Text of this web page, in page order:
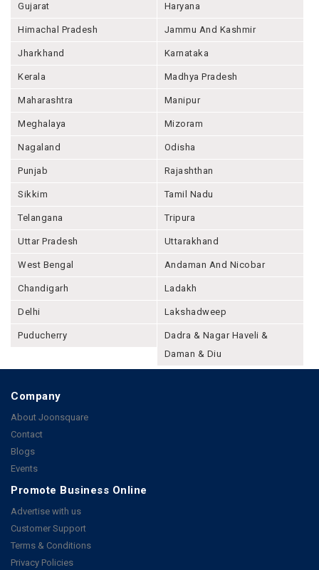
Gujarat Haryana
Himachal Pradesh Jammu And Kashmir
Jharkhand Karnataka
Kerala Madhya Pradesh
Maharashtra Manipur
Meghalaya Mizoram
Nagaland Odisha
Punjab Rajashthan
Sikkim Tamil Nadu
Telangana Tripura
Uttar Pradesh Uttarakhand
West Bengal Andaman And Nicobar
Chandigarh Ladakh
Delhi Lakshadweep
Puducherry
Dadra & Nagar Haveli &
Daman & Diu
Company
About Joonsquare
Contact
Blogs
Events
Promote Business Online
Advertise with us
Customer Support
Terms & Conditions
Privacy Policies